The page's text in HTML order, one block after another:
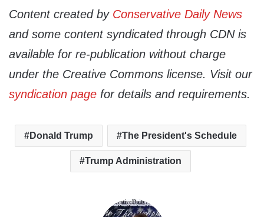
Content created by Conservative Daily News
and some content syndicated through CDN is
available for re-publication without charge
under the Creative Commons license. Visit our
syndication page for details and requirements.
Donald Trump The President's Schedule
Trump Administration